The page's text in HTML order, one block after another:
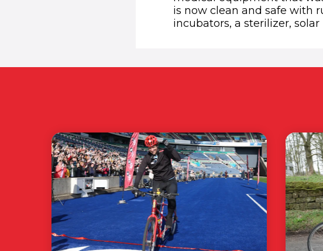
is now clean and safe with
incubators, a sterilizer,